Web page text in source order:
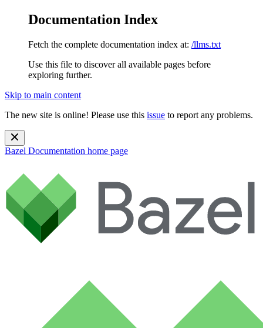
Documentation Index
Fetch the complete documentation index at: /llms.txt
Use this file to discover all available pages before
exploring further.
Skip to main content
The new site is online! Please use this issue to report any problems.
Bazel Documentation home page